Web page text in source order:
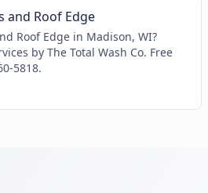
and Roof Edge
Roof Edge in Madison, WI?
by The Total Wash Co. Free
5818.